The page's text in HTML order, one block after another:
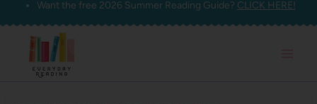
Skip
content
Want the free 2026 Summer Reading Guide? CLICK HERE!